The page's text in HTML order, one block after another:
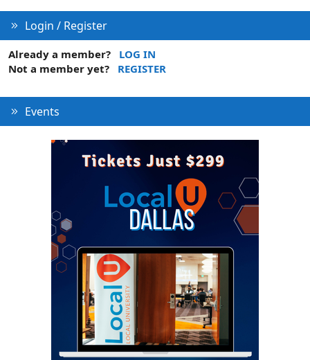
Login / Register
Already a member?
LOG IN
Not a member yet?
REGISTER
Events